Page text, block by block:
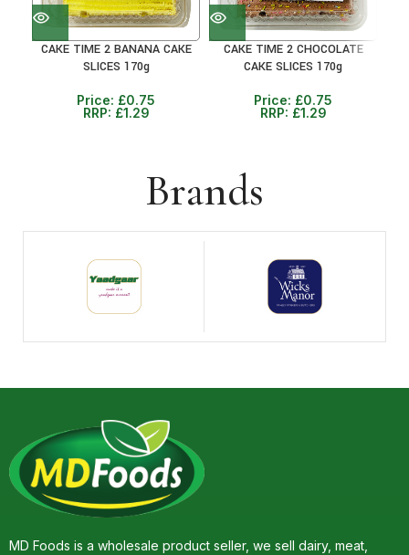
CAKE TIME 2 BANANA CAKE
SLICES 170g
Price: £0.75
RRP: £1.29
CAKE TIME 2 CHOCOLATE
CAKE SLICES 170g
Price: £0.75
RRP: £1.29
Brands
MD Foods is a wholesale product seller, we sell dairy, meat,